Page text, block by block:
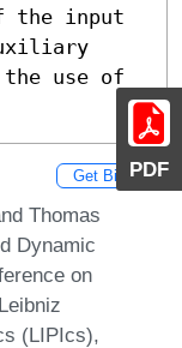
PDF
the input
use of
Get BibTex
Thomas
Dynamic
on
(LIPIcs),